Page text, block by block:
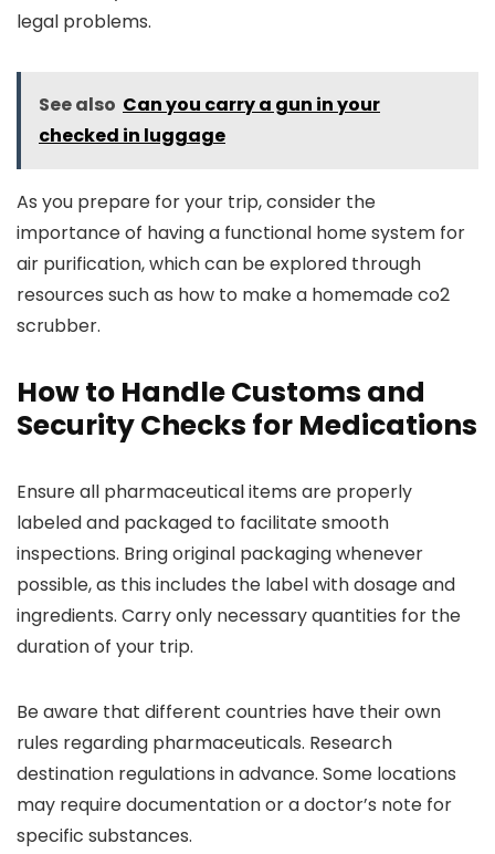
legal problems.
See also Can you carry a gun in your
checked in luggage
As you prepare for your trip, consider the
importance of having a functional home system for
air purification, which can be explored through
resources such as how to make a homemade co2
scrubber.
How to Handle Customs and
Security Checks for Medications
Ensure all pharmaceutical items are properly
labeled and packaged to facilitate smooth
inspections. Bring original packaging whenever
possible, as this includes the label with dosage and
ingredients. Carry only necessary quantities for the
duration of your trip.
Be aware that different countries have their own
rules regarding pharmaceuticals. Research
destination regulations in advance. Some locations
may require documentation or a doctor’s note for
specific substances.